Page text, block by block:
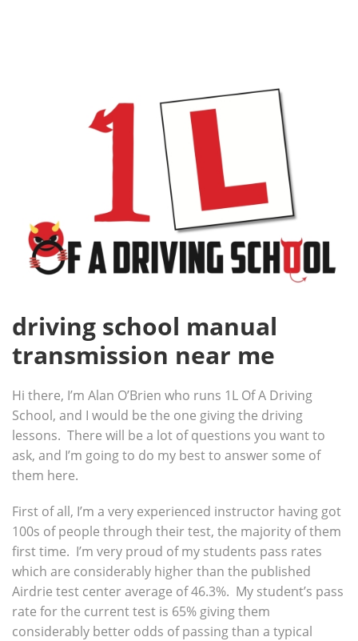
driving school manual
transmission near me
Hi there, I’m Alan O’Brien who runs 1L Of A Driving
School, and I would be the one giving the driving
lessons. There will be a lot of questions you want to
ask, and I’m going to do my best to answer some of
them here.
First of all, I’m a very experienced instructor having got
100s of people through their test, the majority of them
first time. I’m very proud of my students pass rates
which are considerably higher than the published
Airdrie test center average of 46.3%. My student’s pass
rate for the current test is 65% giving them
considerably better odds of passing than a typical